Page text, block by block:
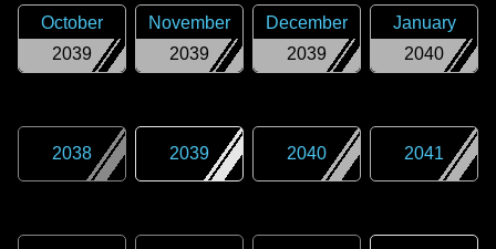
2039
October
2039
November
2039
December
2040
January
2038 2039 2040 2041